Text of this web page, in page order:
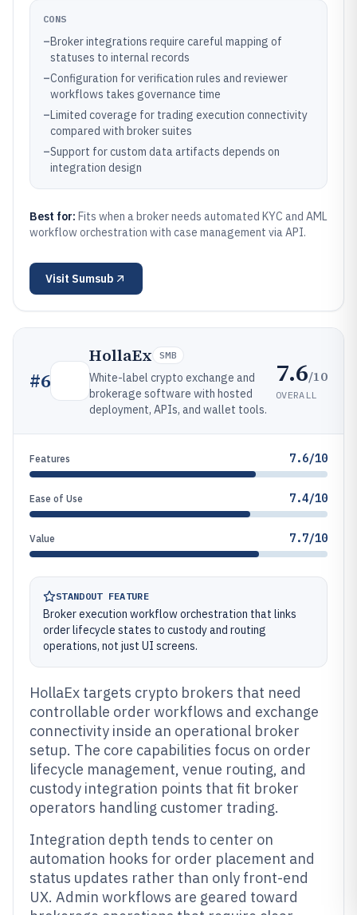
CONS
–Broker integrations require careful mapping of
statuses to internal records
–Configuration for verification rules and reviewer
workflows takes governance time
–Limited coverage for trading execution connectivity
compared with broker suites
–Support for custom data artifacts depends on
integration design
Best for: Fits when a broker needs automated KYC and AML
workflow orchestration with case management via API.
Visit Sumsub
#6
HollaEx SMB
White-label crypto exchange and
brokerage software with hosted
deployment, APIs, and wallet tools.
7.6/10
OVERALL
Features 7.6/10
Ease of Use 7.4/10
Value 7.7/10
STANDOUT FEATURE
Broker execution workflow orchestration that links
order lifecycle states to custody and routing
operations, not just UI screens.
HollaEx targets crypto brokers that need
controllable order workflows and exchange
connectivity inside an operational broker
setup. The core capabilities focus on order
lifecycle management, venue routing, and
custody integration points that fit broker
operators handling customer trading.
Integration depth tends to center on
automation hooks for order placement and
status updates rather than only front-end
UX. Admin workflows are geared toward